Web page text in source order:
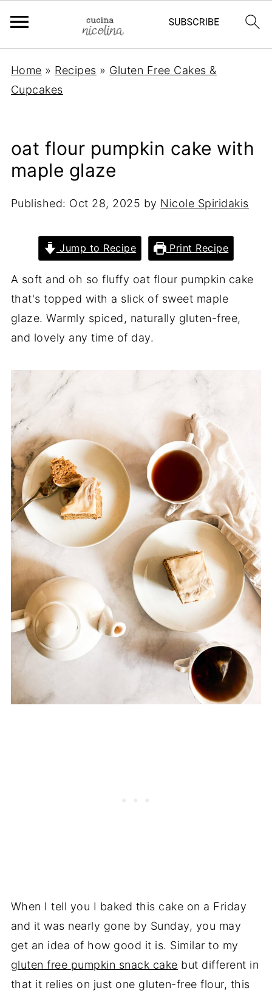
Home » Recipes » Gluten Free Cakes &
Cupcakes
oat flour pumpkin cake with
maple glaze
Published: Oct 28, 2025 by Nicole Spiridakis
Jump to Recipe Print Recipe
A soft and oh so fluffy oat flour pumpkin cake
that's topped with a slick of sweet maple
glaze. Warmly spiced, naturally gluten-free,
and lovely any time of day.
When I tell you I baked this cake on a Friday
and it was nearly gone by Sunday, you may
get an idea of how good it is. Similar to my
gluten free pumpkin snack cake but different in
that it relies on just one gluten-free flour, this